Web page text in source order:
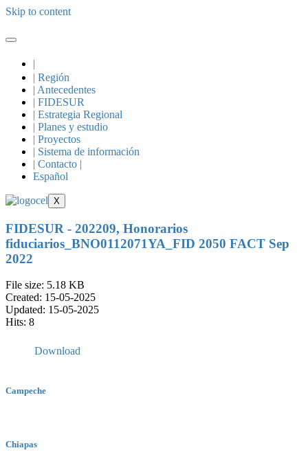
Skip to content
|
| Región
| Antecedentes
| FIDESUR
| Estrategia Regional
| Planes y estudio
| Proyectos
| Sistema de información
| Contacto |
Español
X
FIDESUR - 202209, Honorarios
fiduciarios_BNO0112071YA_FID 2050 FACT Sep
2022
File size: 5.18 KB
Created: 15-05-2025
Updated: 15-05-2025
Hits: 8
Download
Campeche
Chiapas